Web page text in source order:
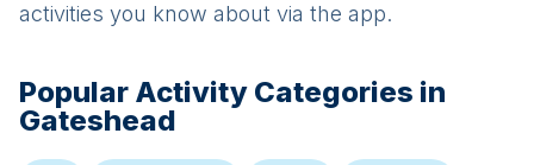
activities you know about via the app.
Popular Activity Categories in
Gateshead